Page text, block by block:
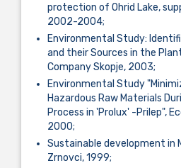
protection of Ohrid Lake,
2002-2004;
Environmental Study:
and their Sources in the
Company Skopje, 2003;
Environmental Study
Hazardous Raw Materials
Process in 'Prolux' -Prilep",
2000;
Sustainable development in
Zrnovci, 1999;